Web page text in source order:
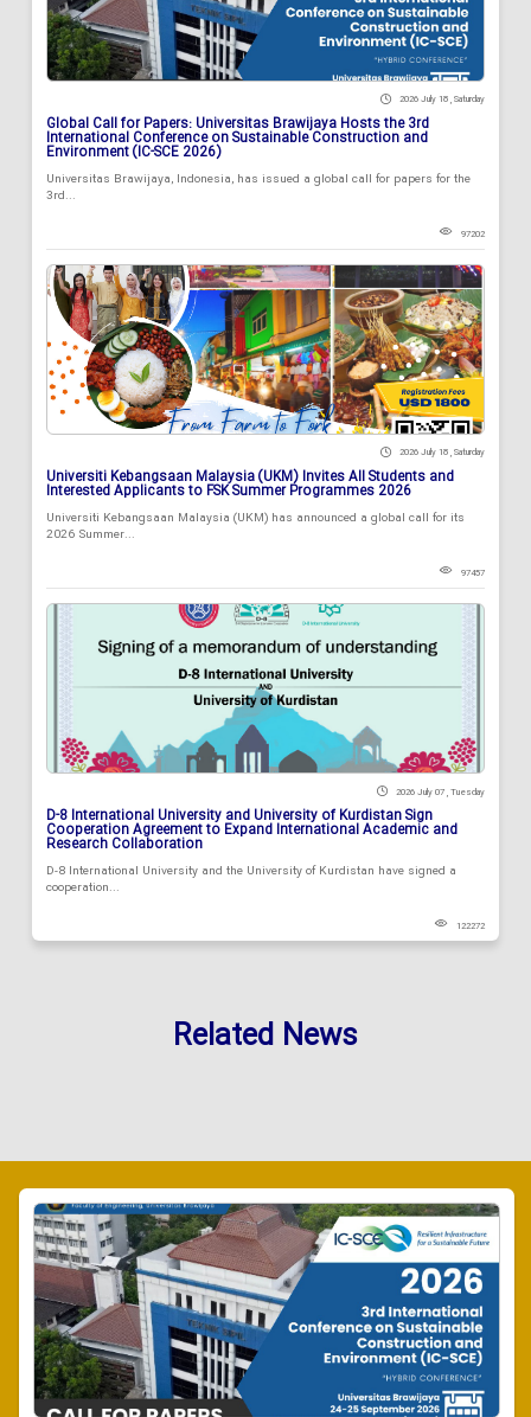
2026 July 18 , Saturday
Global Call for Papers: Universitas Brawijaya Hosts the 3rd
International Conference on Sustainable Construction and
Environment (IC-SCE 2026)
Universitas Brawijaya, Indonesia, has issued a global call for papers for the
3rd...
97202
2026 July 18 , Saturday
Universiti Kebangsaan Malaysia (UKM) Invites All Students and
Interested Applicants to FSK Summer Programmes 2026
Universiti Kebangsaan Malaysia (UKM) has announced a global call for its
2026 Summer...
97457
2026 July 07 , Tuesday
D-8 International University and University of Kurdistan Sign
Cooperation Agreement to Expand International Academic and
Research Collaboration
D-8 International University and the University of Kurdistan have signed a
cooperation...
122272
Related News